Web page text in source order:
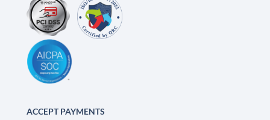
ACCEPT PAYMENTS